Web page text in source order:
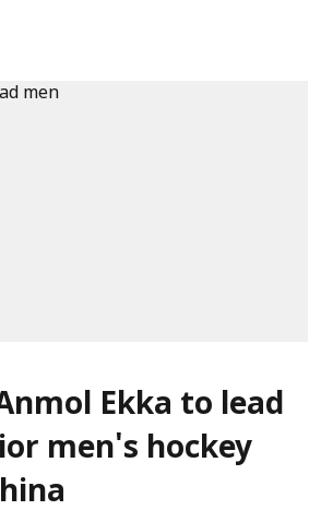
Ekka to lead
men's hockey